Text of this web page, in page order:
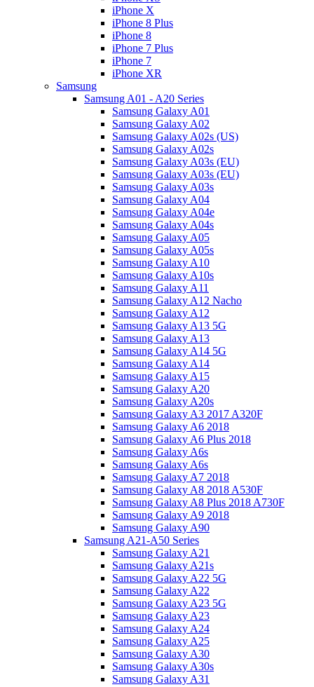
iPhone X
iPhone 8 Plus
iPhone 8
iPhone 7 Plus
iPhone 7
iPhone XR
Samsung
Samsung A01 - A20 Series
Samsung Galaxy A01
Samsung Galaxy A02
Samsung Galaxy A02s (US)
Samsung Galaxy A02s
Samsung Galaxy A03s (EU)
Samsung Galaxy A03s (EU)
Samsung Galaxy A03s
Samsung Galaxy A04
Samsung Galaxy A04e
Samsung Galaxy A04s
Samsung Galaxy A05
Samsung Galaxy A05s
Samsung Galaxy A10
Samsung Galaxy A10s
Samsung Galaxy A11
Samsung Galaxy A12 Nacho
Samsung Galaxy A12
Samsung Galaxy A13 5G
Samsung Galaxy A13
Samsung Galaxy A14 5G
Samsung Galaxy A14
Samsung Galaxy A15
Samsung Galaxy A20
Samsung Galaxy A20s
Samsung Galaxy A3 2017 A320F
Samsung Galaxy A6 2018
Samsung Galaxy A6 Plus 2018
Samsung Galaxy A6s
Samsung Galaxy A6s
Samsung Galaxy A7 2018
Samsung Galaxy A8 2018 A530F
Samsung Galaxy A8 Plus 2018 A730F
Samsung Galaxy A9 2018
Samsung Galaxy A90
Samsung A21-A50 Series
Samsung Galaxy A21
Samsung Galaxy A21s
Samsung Galaxy A22 5G
Samsung Galaxy A22
Samsung Galaxy A23 5G
Samsung Galaxy A23
Samsung Galaxy A24
Samsung Galaxy A25
Samsung Galaxy A30
Samsung Galaxy A30s
Samsung Galaxy A31